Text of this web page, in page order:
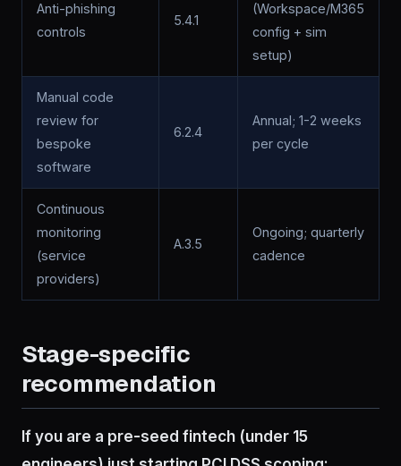
Anti-phishing
controls
5.4.1
(Workspace/M365
config + sim
setup)
Manual code
review for
bespoke
software
6.2.4
Annual; 1-2 weeks
per cycle
Continuous
monitoring
(service
providers)
A.3.5
Ongoing; quarterly
cadence
Stage-specific
recommendation
If you are a pre-seed fintech (under 15